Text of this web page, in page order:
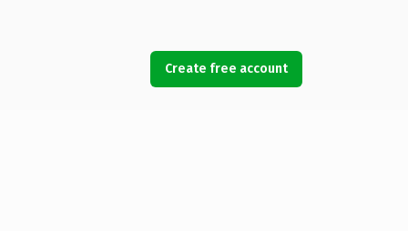
Create free account